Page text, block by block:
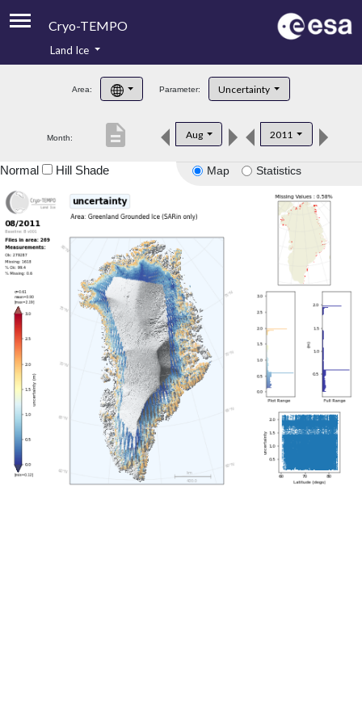
Cryo-TEMPO
Product Handbook
Product Downloads
Land Ice
Area: Parameter: Uncertainty
Month: Aug 2011
description
Map Statistics
Normal Hill Shade